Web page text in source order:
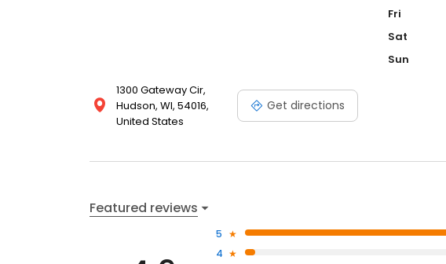
1300 Gateway Cir,
Hudson, WI, 54016,
United States
Get directions
Fri
Sat
Sun
Featured reviews
5
4